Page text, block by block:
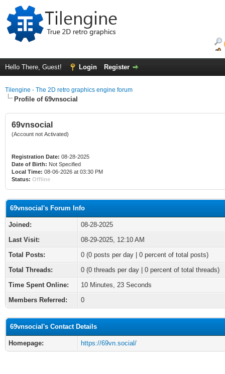
Hello There, Guest! Login Register
Tilengine - The 2D retro graphics engine forum
Profile of 69vnsocial
69vnsocial
(Account not Activated)
Registration Date: 08-28-2025
Date of Birth: Not Specified
Local Time: 08-06-2026 at 03:30 PM
Status: Offline
69vnsocial's Forum Info
Joined:
08-28-2025
Last Visit:
08-29-2025, 12:10 AM
Total Posts:
0 (0 posts per day | 0 percent of total posts)
Total Threads:
0 (0 threads per day | 0 percent of total threads)
Time Spent Online:
10 Minutes, 23 Seconds
Members Referred:
0
69vnsocial's Contact Details
Homepage: https://69vn.social/